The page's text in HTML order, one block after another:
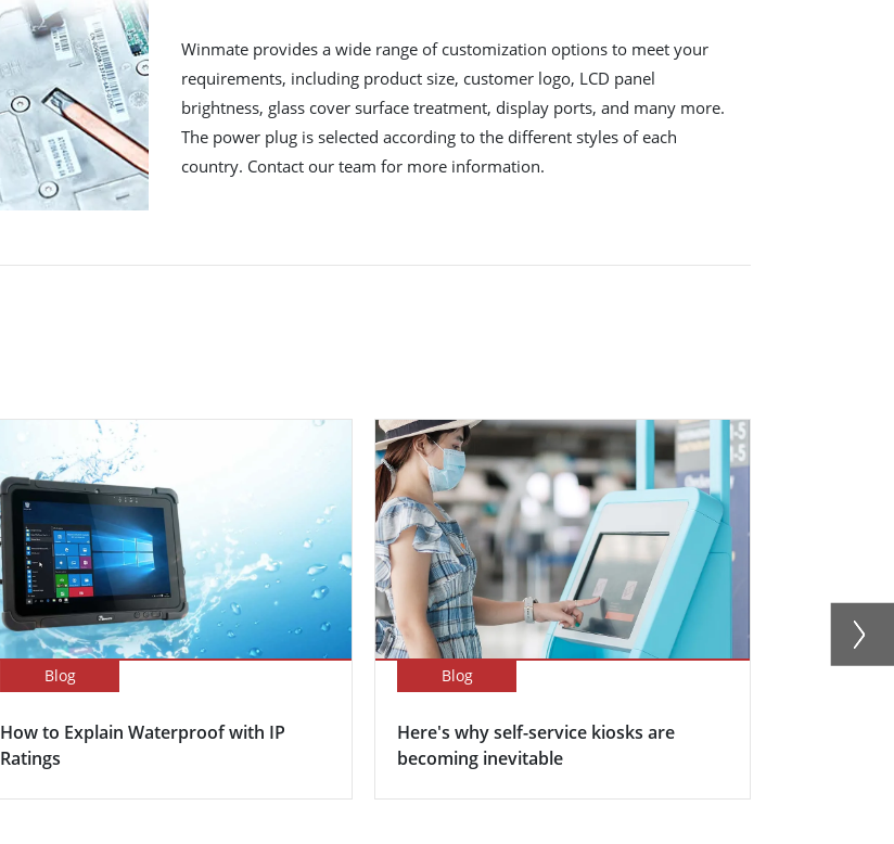
Winmate provides a wide range of customization options to meet your
requirements, including product size, customer logo, LCD panel
brightness, glass cover surface treatment, display ports, and many more.
The power plug is selected according to the different styles of each
country. Contact our team for more information.
Blog
How to Explain Waterproof with IP
Ratings
Blog
Here's why self-service kiosks are
becoming inevitable